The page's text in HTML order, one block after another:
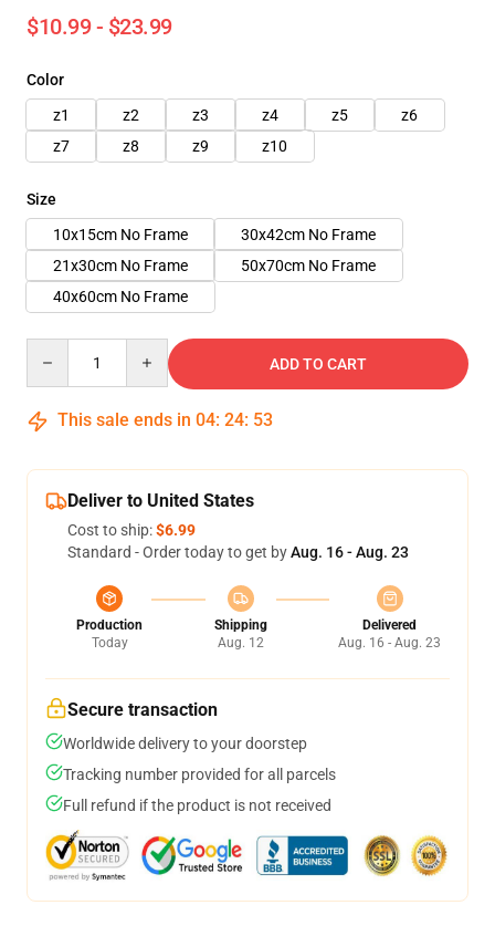
$10.99 - $23.99
Color
z1
z2 z3 z4 z5
z6
z7
z8 z9 z10
Size
10x15cm No Frame
30x42cm No Frame
21x30cm No Frame
50x70cm No Frame
40x60cm No Frame
ADD TO CART
This sale ends in 04: 24: 51
Deliver to United States
Cost to ship:$6.99
Standard - Order today to get byAug. 16 - Aug. 23
Production
Today
Shipping
Aug. 12
Delivered
Aug. 16 - Aug. 23
Secure transaction
Worldwide delivery to your doorstep
Tracking number provided for all parcels
Full refund if the product is not received